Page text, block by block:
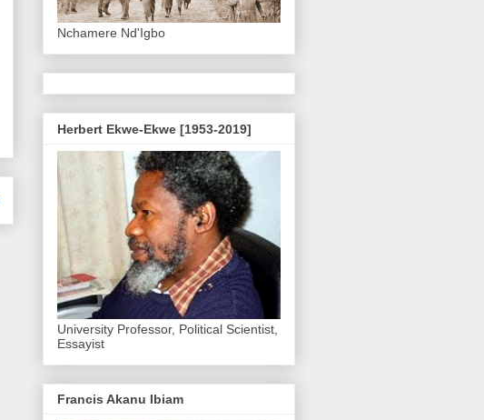
Nchamere Nd'Igbo
Herbert Ekwe-Ekwe [1953-2019]
University Professor, Political Scientist,
Essayist
Francis Akanu Ibiam